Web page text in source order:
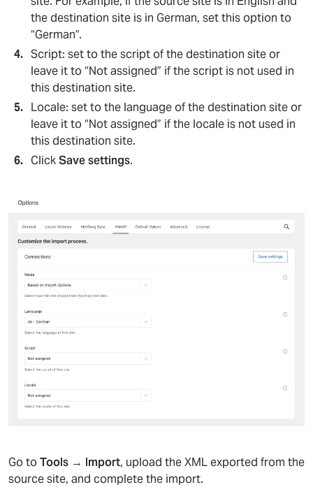
the destination site is in German, set this option to
“German”.
Script: set to the script of the destination site or
leave it to “Not assigned” if the script is not used in
this destination site.
Locale: set to the language of the destination site or
leave it to “Not assigned” if the locale is not used in
this destination site.
ClickSave settings.
Go toTools → Import, upload the XML exported from the
source site, and complete the import.